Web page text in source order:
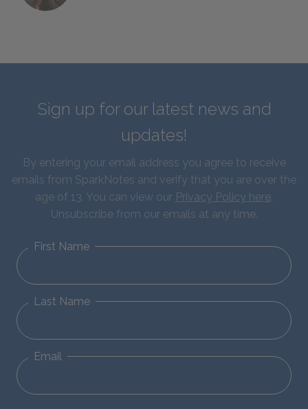
Sign up for our latest news and
updates!
By entering your email address you agree to receive
emails from SparkNotes and verify that you are over the
age of 13. You can view our Privacy Policy here.
Unsubscribe from our emails at any time.
First Name
Last Name
Email